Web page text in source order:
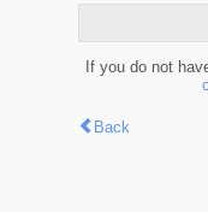
If you do not
Back